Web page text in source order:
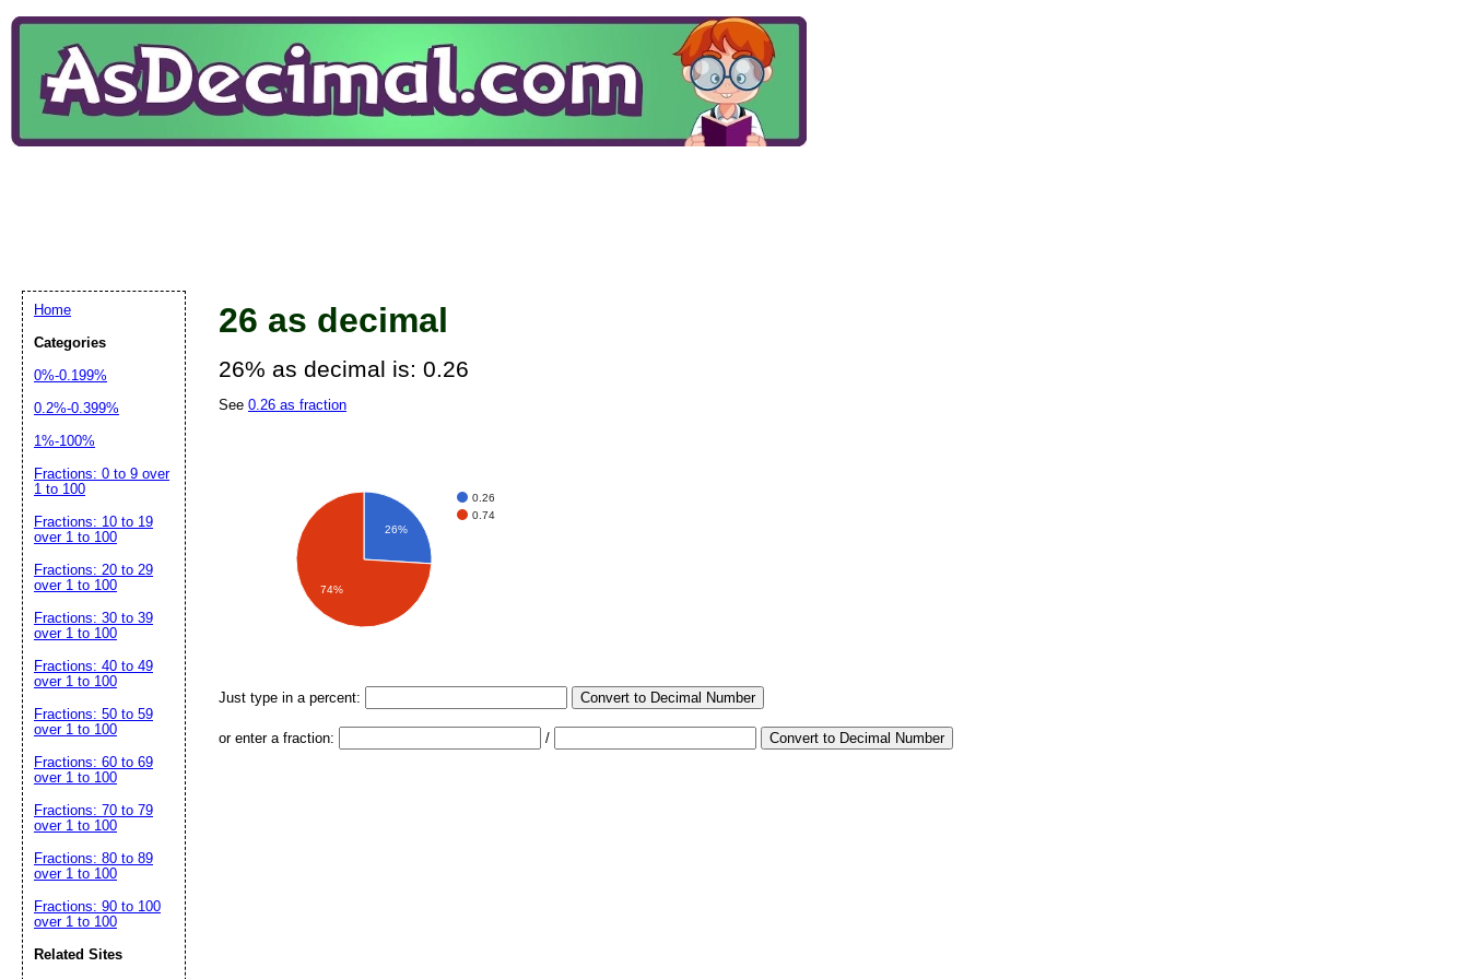
26 as decimal
26% as decimal is: 0.26
See 0.26 as fraction
0.26
0.74
26%
74%
Just type in a percent: Convert to Decimal Number
or enter a fraction: / Convert to Decimal Number
Home
Categories
0%-0.199%
0.2%-0.399%
1%-100%
Fractions: 0 to 9 over
1 to 100
Fractions: 10 to 19
over 1 to 100
Fractions: 20 to 29
over 1 to 100
Fractions: 30 to 39
over 1 to 100
Fractions: 40 to 49
over 1 to 100
Fractions: 50 to 59
over 1 to 100
Fractions: 60 to 69
over 1 to 100
Fractions: 70 to 79
over 1 to 100
Fractions: 80 to 89
over 1 to 100
Fractions: 90 to 100
over 1 to 100
Related Sites